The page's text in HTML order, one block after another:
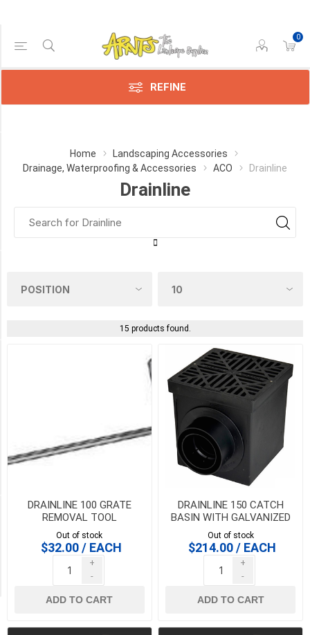
0
REFINE
Home
Landscaping Accessories
Drainage, Waterproofing & Accessories
ACO Drainline
Drainline
15 products found.
DRAINLINE 100 GRATE
REMOVAL TOOL
Out of stock
$32.00 / EACH
+
-
ADD TO CART
DRAINLINE 150 CATCH
BASIN WITH GALVANIZED
STEEL MESH GRATE 1/2
METER
Out of stock
$214.00 / EACH
+
-
ADD TO CART
Price Range
Min:$14.00
Category
Hexaline
(8)
Pick
Availability
Exclude
Out